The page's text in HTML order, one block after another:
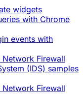
widgets
with Chrome
events with
Firewall
(IDS) samples
Firewall